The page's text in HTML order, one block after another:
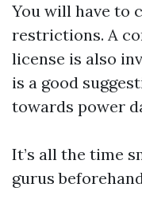
You will have to
restrictions. A
license is also
is a good
towards power
It’s all the time
gurus